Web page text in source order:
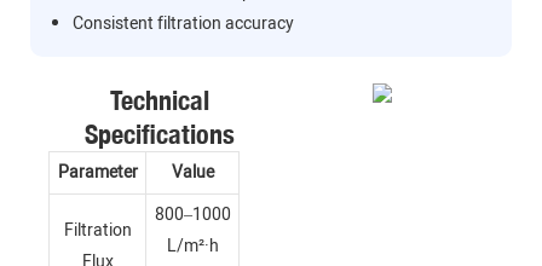
Consistent filtration accuracy
Technical
Specifications
Parameter Value
Filtration
800–1000
L/m²·h